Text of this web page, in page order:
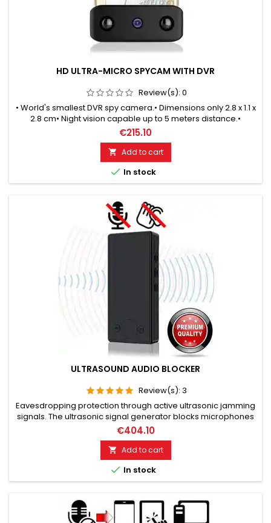
HD ULTRA-MICRO SPYCAM WITH DVR
Review(s): 0
• World's smallest DVR spy camera.• Dimensions only 2.8 x 1.1 x
2.8 cm• Night vision capable up to 5 meters distance.•
Automatic switching between day & night mode.• Motion-
controlled recordings.• Endless recording in loop mode.• HD
quality with 1280x720 pixels• Ready for use 24 x 7 days.
€215.10
 Add to cart
 In stock
ULTRASOUND AUDIO BLOCKER
Review(s): 3
Eavesdropping protection through active ultrasonic jamming
signals. The ultrasonic signal generator blocks microphones
in the vicinity. The microphones are desensitized by these
signals. The eavesdropper hears nothing more through the
ultrasonic signals. Audio recordings become meaningless
and unreproducible. Shielding angle 300°. The remote
control...
€404.10
 Add to cart
 In stock